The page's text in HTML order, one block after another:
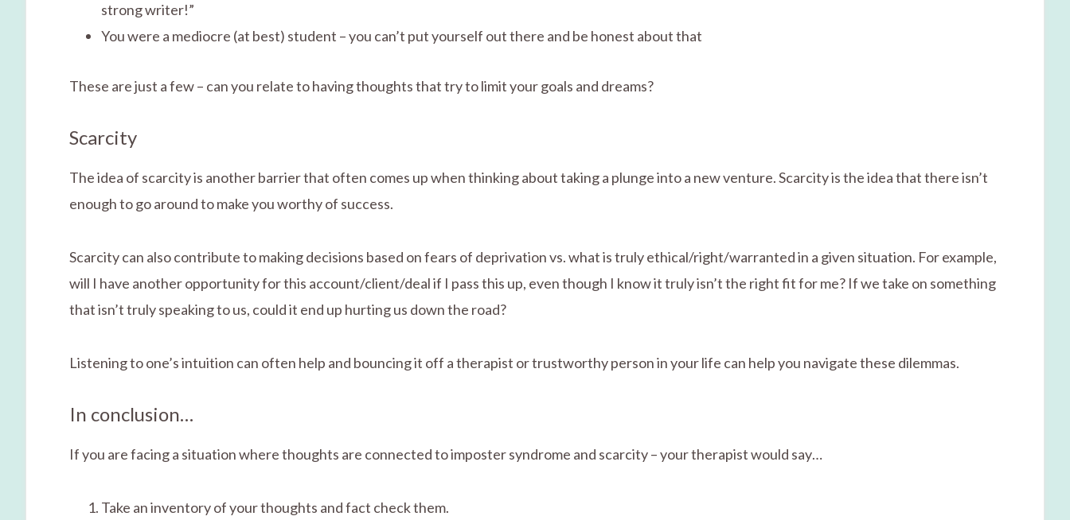
strong writer!”
You were a mediocre (at best) student – you can’t put yourself out there and be honest about that
These are just a few – can you relate to having thoughts that try to limit your goals and dreams?
Scarcity
The idea of scarcity is another barrier that often comes up when thinking about taking a plunge into a new venture. Scarcity is the idea that there isn’t
enough to go around to make you worthy of success.
Scarcity can also contribute to making decisions based on fears of deprivation vs. what is truly ethical/right/warranted in a given situation. For example,
will I have another opportunity for this account/client/deal if I pass this up, even though I know it truly isn’t the right fit for me? If we take on something
that isn’t truly speaking to us, could it end up hurting us down the road?
Listening to one’s intuition can often help and bouncing it off a therapist or trustworthy person in your life can help you navigate these dilemmas.
In conclusion…
If you are facing a situation where thoughts are connected to imposter syndrome and scarcity – your therapist would say…
Take an inventory of your thoughts and fact check them.